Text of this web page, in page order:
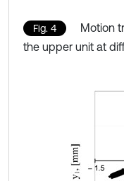
Fig. 4
Motion
the upper unit at